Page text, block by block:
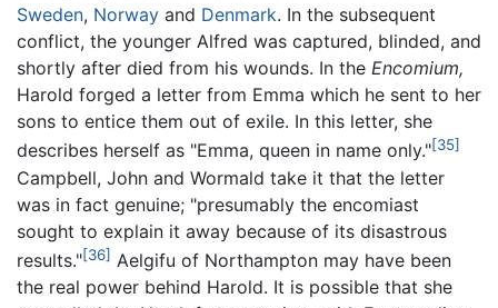
Sweden, Norway and Denmark. In the subsequent
conflict, the younger Alfred was captured, blinded, and
shortly after died from his wounds. In the Encomium,
Harold forged a letter from Emma which he sent to her
sons to entice them out of exile. In this letter, she
describes herself as "Emma, queen in name only."[35]
Campbell, John and Wormald take it that the letter
was in fact genuine; "presumably the encomiast
sought to explain it away because of its disastrous
results."[36] Aelgifu of Northampton may have been
the real power behind Harold. It is possible that she